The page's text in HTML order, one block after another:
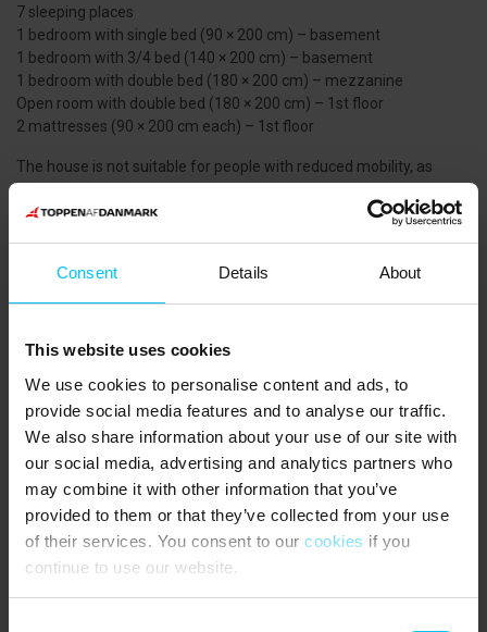
Consent Details About
This website uses cookies
We use cookies to personalise content and ads, to
provide social media features and to analyse our traffic.
We also share information about your use of our site with
our social media, advertising and analytics partners who
may combine it with other information that you’ve
provided to them or that they’ve collected from your use
of their services. You consent to our cookies if you
continue to use our website.
7 sleeping places
1 bedroom with single bed (90 × 200 cm) – basement
1 bedroom with 3/4 bed (140 × 200 cm) – basement
1 bedroom with double bed (180 × 200 cm) – mezzanine
Open room with double bed (180 × 200 cm) – 1st floor
2 mattresses (90 × 200 cm each) – 1st floor
The house is not suitable for people with reduced mobility, as
THE AREA
In Skagen you will find plenty of boutiques, galleries, cafés and
restaurants. A short walk from the holiday home brings you to the
marina and the historic Bindesbøll fish warehouses. Today they
house the famous Skagen Fish Restaurant, Restaurant Pakhuset
and several cosy eateries where you can enjoy fresh seafood
outdoors right by the harbour basin.
Very close to the house you will also find Skagen Bryghus, where
you can taste locally brewed Skagen beer. The brewery also
serves lunch dishes and offers live music every Friday and